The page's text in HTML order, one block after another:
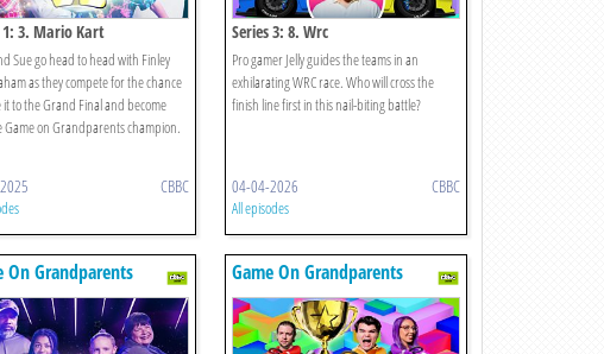
1: 3. Mario Kart
Sue go head to head with Finley
as they compete for the chance
it to the Grand Final and become
Game on Grandparents champion.
CBBC
Series 3: 8. Wrc
Pro gamer Jelly guides the teams in an
exhilarating WRC race. Who will cross the
finish line first in this nail-biting battle?
04-04-2026 CBBC
All episodes
On Grandparents Game On Grandparents